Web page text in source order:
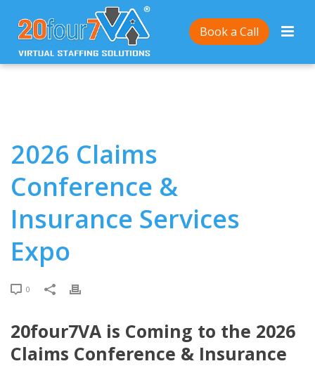
Book a Call
Home/ 2026 Claims Conference & Insurance Services
Expo
2026 Claims
Conference &
Insurance Services
Expo
0
20four7VA is Coming to the 2026
Claims Conference & Insurance